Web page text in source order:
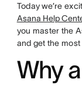
Today we’re
Asana Help
you master the
and get the
Why